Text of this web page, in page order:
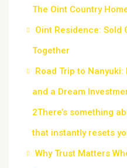
The Oint Country
Oint Residence: Sold
Together
Road Trip to
and a Dream
2There’s something
that instantly resets
Why Trust Matters